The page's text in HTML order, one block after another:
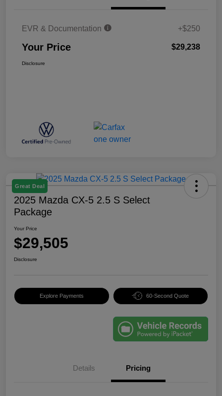
EVR & Documentation +$250
Your Price $29,238
Disclosure
Great Deal
2025 Mazda CX-5 2.5 S Select
Package
Your Price
$29,505
Disclosure
Explore Payments 60-Second Quote
Details Pricing